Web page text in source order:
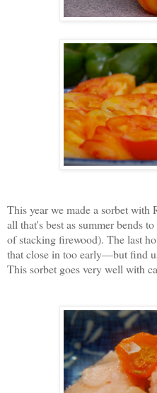
This year we made a sorbet
all that's best as summer bends
of stacking firewood). The last
that close in too early—but find
This sorbet goes very well with